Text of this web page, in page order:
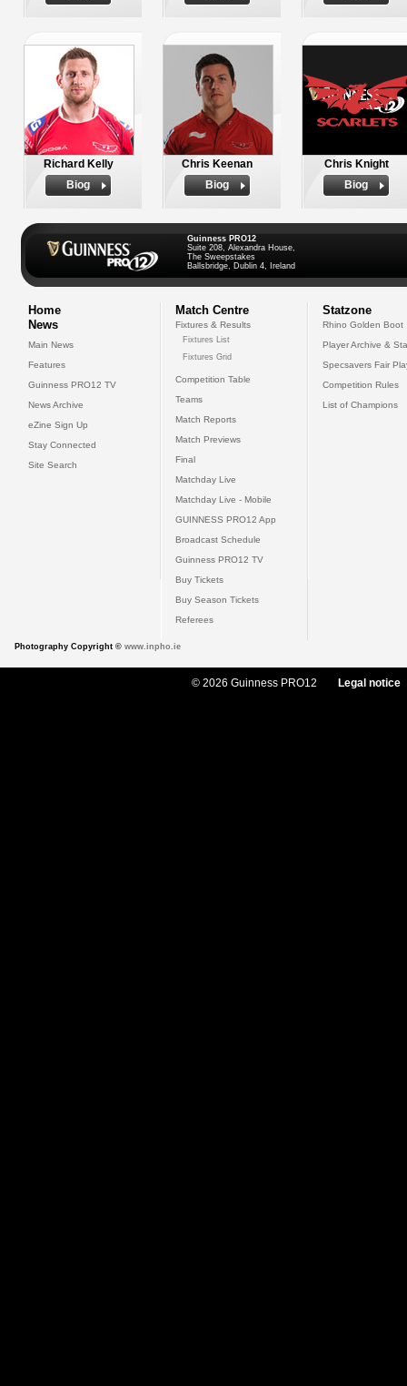
Richard Kelly
Biog
Chris Keenan
Biog
Chris Knight
Biog
Guinness PRO12
Suite 208, Alexandra House,
The Sweepstakes
Ballsbridge, Dublin 4, Ireland
Home
News
Main News
Features
Guinness PRO12 TV
News Archive
eZine Sign Up
Stay Connected
Site Search
Match Centre
Fixtures & Results
Fixtures List
Fixtures Grid
Competition Table
Teams
Match Reports
Match Previews
Final
Matchday Live
Matchday Live - Mobile
GUINNESS PRO12 App
Broadcast Schedule
Guinness PRO12 TV
Buy Tickets
Buy Season Tickets
Referees
Statzone
Rhino Golden Boot
Player Archive &
Specsavers Fair
Competition Rules
List of Champions
Photography Copyright © www.inpho.ie
© 2026 Guinness PRO12 Legal notice